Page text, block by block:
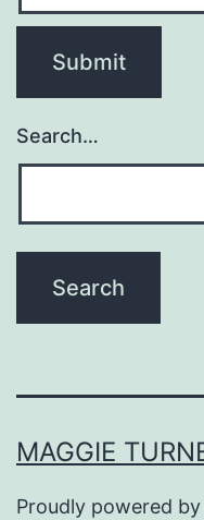
Search…
MAGGIE
Proudly powered by